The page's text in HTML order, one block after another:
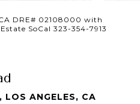
DRE# 02108000 with
SoCal 323-354-7913
LOS ANGELES, CA